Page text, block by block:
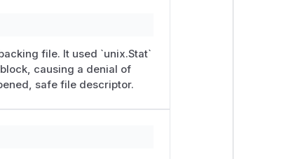
file. It used `unix.Stat`
causing a denial of
safe file descriptor.